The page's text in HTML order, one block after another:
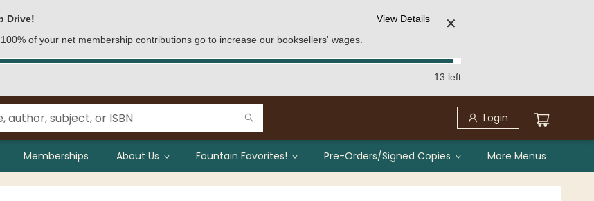
Drive!
of your net membership contributions go to increase our booksellers' wages.
View Details ✕
13 left
Login
Memberships About Us Fountain Favorites! Pre-Orders/Signed Copies More Menus